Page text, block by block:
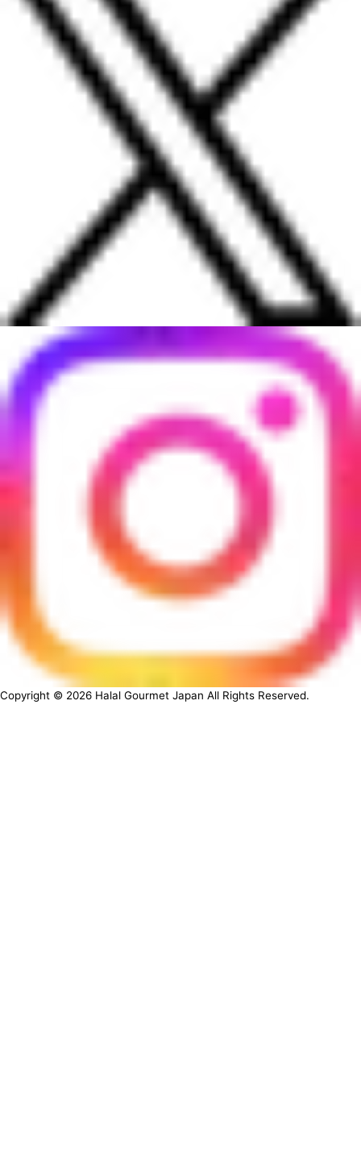
Copyright © 2026 Halal Gourmet Japan All Rights Reserved.